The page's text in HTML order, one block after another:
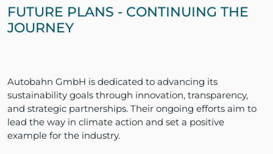
FUTURE PLANS - CONTINUING THE
JOURNEY
Autobahn GmbH is dedicated to advancing its
sustainability goals through innovation, transparency,
and strategic partnerships. Their ongoing efforts aim to
lead the way in climate action and set a positive
example for the industry.